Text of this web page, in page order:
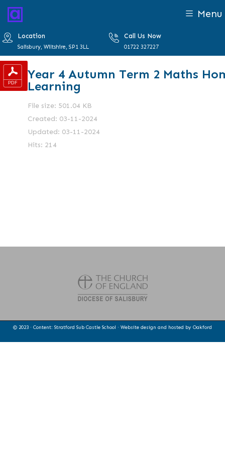
Menu
Location
Salisbury, Wiltshire, SP1 3LL
Call Us Now
01722 327227
Year 4 Autumn Term 2 Maths
Learning
File size: 501.04 KB
Created: 03-11-2024
Updated: 03-11-2024
Hits: 214
© 2023 · Content: Stratford Sub Castle School · Website design and hosted by Oakford